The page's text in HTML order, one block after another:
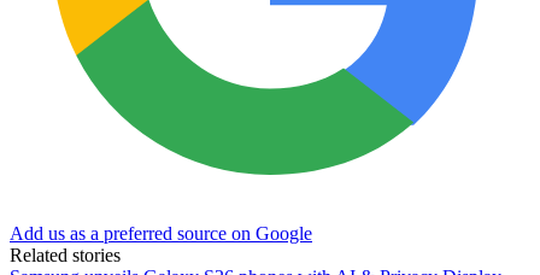
Add us as a preferred source on Google
Related stories